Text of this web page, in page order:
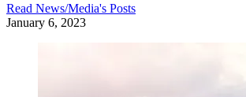
Read News/Media's Posts
January 6, 2023